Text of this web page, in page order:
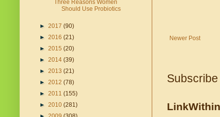
Newer Post
LinkWithin
Three Reasons Women
Should Use Probiotics
► 2017 (90)
► 2016 (21)
► 2015 (20)
► 2014 (39)
► 2013 (21)
► 2012 (78)
► 2011 (155)
► 2010 (281)